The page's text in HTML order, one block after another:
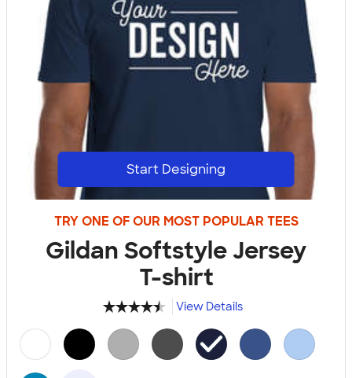
Start Designing
TRY ONE OF OUR MOST POPULAR TEES
Gildan Softstyle Jersey
T-shirt
4.49
34111 View Details